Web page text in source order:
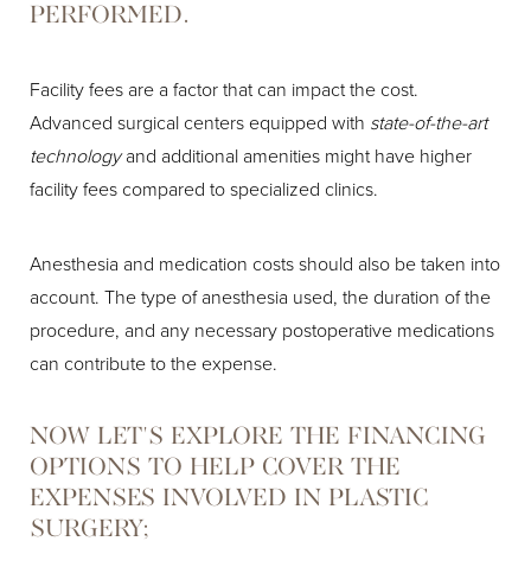
PERFORMED.
Facility fees are a factor that can impact the cost.
Advanced surgical centers equipped with state-of-the-art
technologyand additional amenities might have higher
facility fees compared to specialized clinics.
Anesthesia and medication costs should also be taken into
account. The type of anesthesia used, the duration of the
procedure, and any necessary postoperative medications
can contribute to the expense.
NOW LET'S EXPLORE THE FINANCING
OPTIONS TO HELP COVER THE
EXPENSES INVOLVED IN PLASTIC
SURGERY;